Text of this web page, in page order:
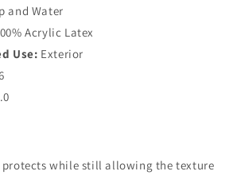
and Water
Acrylic Latex
Use: Exterior
protects while still allowing the texture